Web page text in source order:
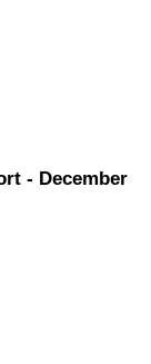
- December